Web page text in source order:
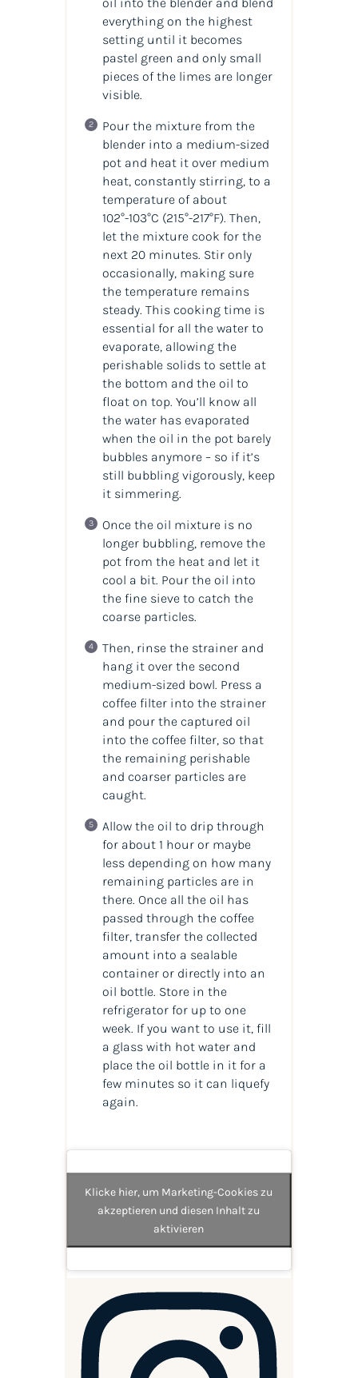
everything on the highest
setting until it becomes
pastel green and only small
pieces of the limes are longer
visible.
Pour the mixture from the
blender into a medium-sized
pot and heat it over medium
heat, constantly stirring, to a
temperature of about
102°-103°C (215°-217°F). Then,
let the mixture cook for the
next 20 minutes. Stir only
occasionally, making sure
the temperature remains
steady. This cooking time is
essential for all the water to
evaporate, allowing the
perishable solids to settle at
the bottom and the oil to
float on top. You’ll know all
the water has evaporated
when the oil in the pot barely
bubbles anymore – so if it’s
still bubbling vigorously, keep
it simmering.
Once the oil mixture is no
longer bubbling, remove the
pot from the heat and let it
cool a bit. Pour the oil into
the fine sieve to catch the
coarse particles.
Then, rinse the strainer and
hang it over the second
medium-sized bowl. Press a
coffee filter into the strainer
and pour the captured oil
into the coffee filter, so that
the remaining perishable
and coarser particles are
caught.
Allow the oil to drip through
for about 1 hour or maybe
less depending on how many
remaining particles are in
there. Once all the oil has
passed through the coffee
filter, transfer the collected
amount into a sealable
container or directly into an
oil bottle. Store in the
refrigerator for up to one
week. If you want to use it, fill
a glass with hot water and
place the oil bottle in it for a
few minutes so it can liquefy
again.
Klicke hier, um Marketing-Cookies zu
akzeptieren und diesen Inhalt zu
aktivieren